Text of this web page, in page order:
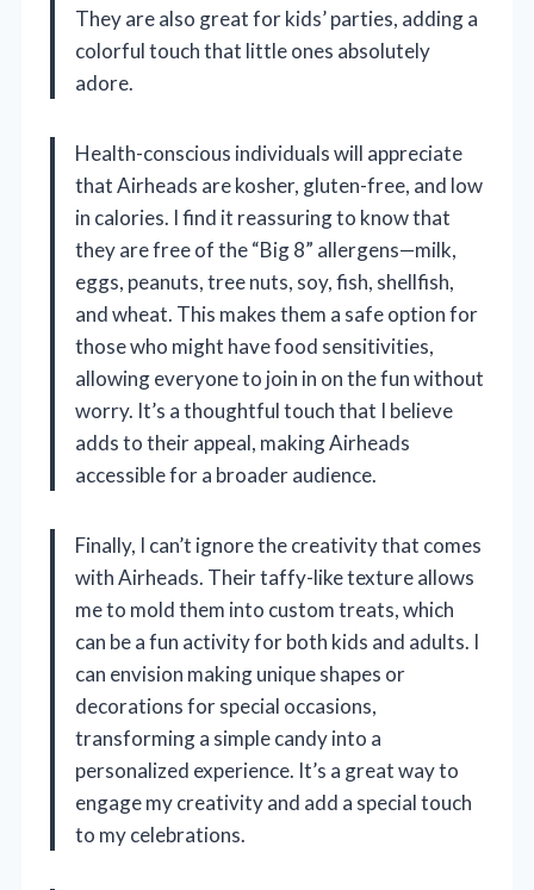
They are also great for kids’ parties, adding a
colorful touch that little ones absolutely
adore.
Health-conscious individuals will appreciate
that Airheads are kosher, gluten-free, and low
in calories. I find it reassuring to know that
they are free of the “Big 8” allergens—milk,
eggs, peanuts, tree nuts, soy, fish, shellfish,
and wheat. This makes them a safe option for
those who might have food sensitivities,
allowing everyone to join in on the fun without
worry. It’s a thoughtful touch that I believe
adds to their appeal, making Airheads
accessible for a broader audience.
Finally, I can’t ignore the creativity that comes
with Airheads. Their taffy-like texture allows
me to mold them into custom treats, which
can be a fun activity for both kids and adults. I
can envision making unique shapes or
decorations for special occasions,
transforming a simple candy into a
personalized experience. It’s a great way to
engage my creativity and add a special touch
to my celebrations.